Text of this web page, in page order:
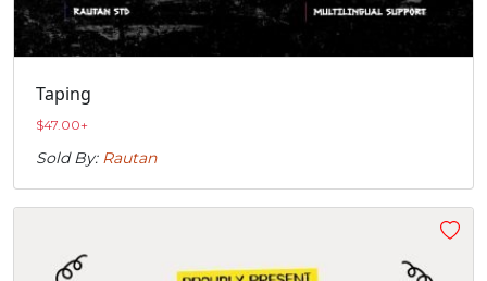
Taping
$47.00+
Sold By: Rautan